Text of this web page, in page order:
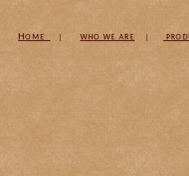
HOME WHO WE ARE